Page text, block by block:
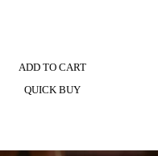
ADD TO CART
QUICK BUY